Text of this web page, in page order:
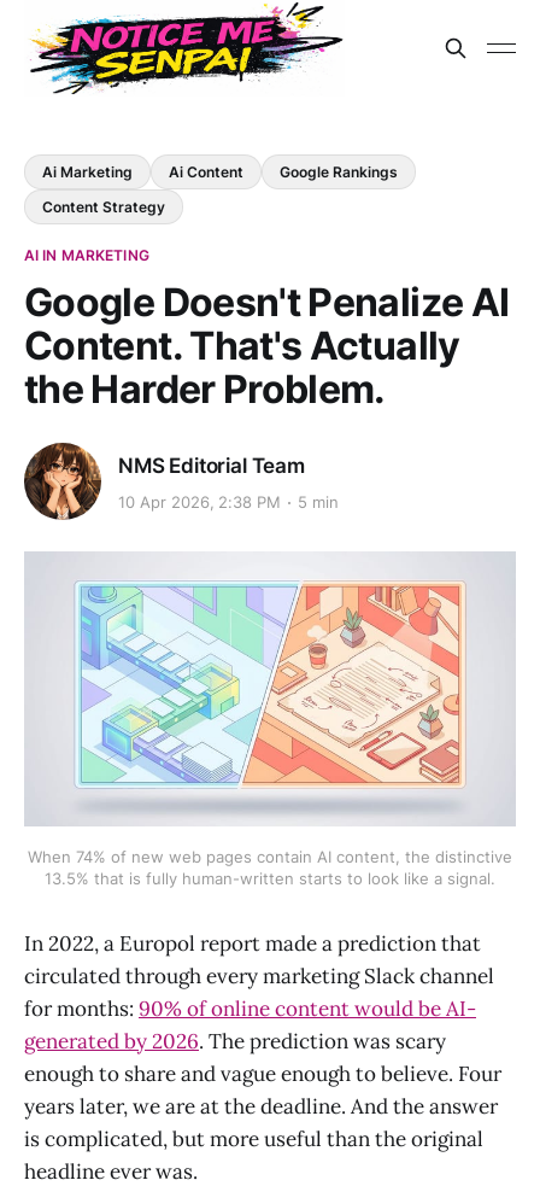
Ai Marketing Ai Content
Google Rankings
Content Strategy
AI IN MARKETING
Google Doesn't Penalize AI
Content. That's Actually
the Harder Problem.
NMS Editorial Team
10 Apr 2026, 2:38 PM 5 min
When 74% of new web pages contain AI content, the distinctive
13.5% that is fully human-written starts to look like a signal.
In 2022, a Europol report made a prediction that
circulated through every marketing Slack channel
for months: 90% of online content would be AI-
generated by 2026. The prediction was scary
enough to share and vague enough to believe. Four
years later, we are at the deadline. And the answer
is complicated, but more useful than the original
headline ever was.